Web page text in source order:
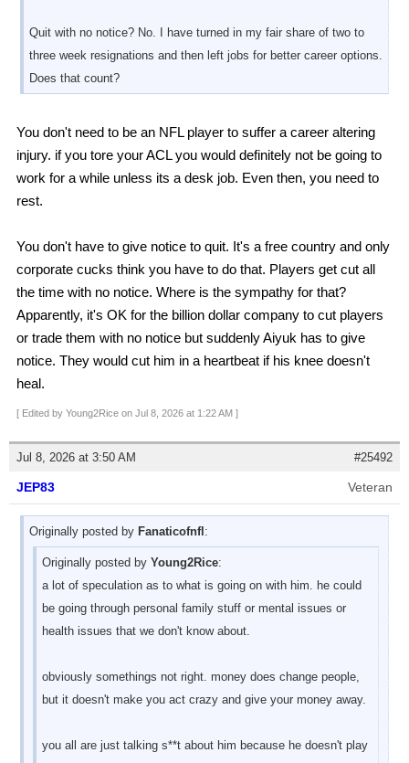
Quit with no notice? No. I have turned in my fair share of two to
three week resignations and then left jobs for better career options.
Does that count?
You don't need to be an NFL player to suffer a career altering
injury. if you tore your ACL you would definitely not be going to
work for a while unless its a desk job. Even then, you need to
rest.
You don't have to give notice to quit. It's a free country and only
corporate cucks think you have to do that. Players get cut all
the time with no notice. Where is the sympathy for that?
Apparently, it's OK for the billion dollar company to cut players
or trade them with no notice but suddenly Aiyuk has to give
notice. They would cut him in a heartbeat if his knee doesn't
heal.
[ Edited by Young2Rice on Jul 8, 2026 at 1:22 AM ]
Jul 8, 2026 at 3:50 AM #25492
JEP83 Veteran
Originally posted by Fanaticofnfl :
Originally posted by Young2Rice:
a lot of speculation as to what is going on with him. he could
be going through personal family stuff or mental issues or
health issues that we don't know about.
obviously somethings not right. money does change people,
but it doesn't make you act crazy and give your money away.
you all are just talking s**t about him because he doesn't play